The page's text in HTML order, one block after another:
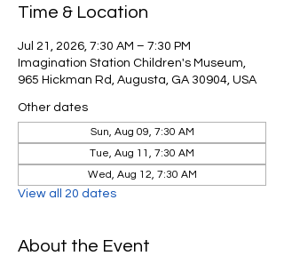
Time & Location
Jul 21, 2026, 7:30 AM – 7:30 PM
Imagination Station Children's Museum,
965 Hickman Rd, Augusta, GA 30904, USA
Other dates
Sun, Aug 09, 7:30 AM
Tue, Aug 11, 7:30 AM
Wed, Aug 12, 7:30 AM
View all 20 dates
About the Event